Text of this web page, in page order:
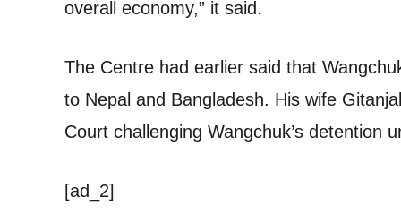
overall economy,” it said.
The Centre had earlier said that
to Nepal and Bangladesh. His wife
Court challenging Wangchuk’s detention
[ad_2]